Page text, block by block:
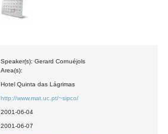
Speaker(s): Gerard Cornuéjols
Area(s):
Hotel Quinta das Lágrimas
http://www.mat.uc.pt/~sipco/
2001-06-04
2001-06-07